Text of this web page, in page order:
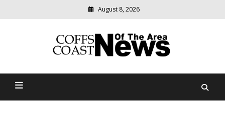
August 8, 2026
Coffs Coast News Of The
relevant
community